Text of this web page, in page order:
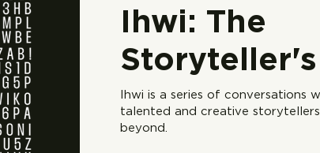
Ihwi: The
Ihwi is a series of conversations
talented and creative
beyond.